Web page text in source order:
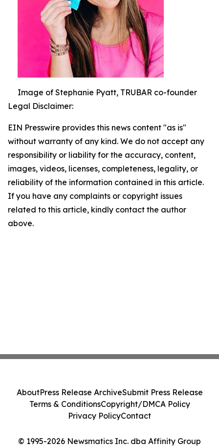
Image of Stephanie Pyatt, TRUBAR co-founder
Legal Disclaimer:
EIN Presswire provides this news content "as is"
without warranty of any kind. We do not accept any
responsibility or liability for the accuracy, content,
images, videos, licenses, completeness, legality, or
reliability of the information contained in this article.
If you have any complaints or copyright issues
related to this article, kindly contact the author
above.
© 1995-2026 Newsmatics Inc. dba Affinity Group
AboutPress Release ArchiveSubmit Press Release
Terms & ConditionsCopyright/DMCA Policy
Privacy PolicyContact